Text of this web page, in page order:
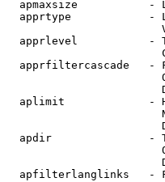
apmaxsize           -
apprtype            -
apprlevel           -
apprfiltercascade   -
aplimit             -
apdir               -
apfilterlanglinks   -